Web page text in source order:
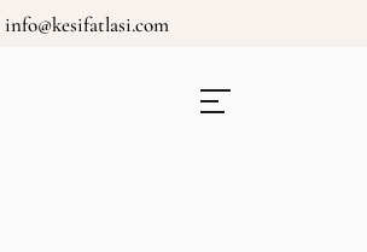
info@kesifatlasi.com